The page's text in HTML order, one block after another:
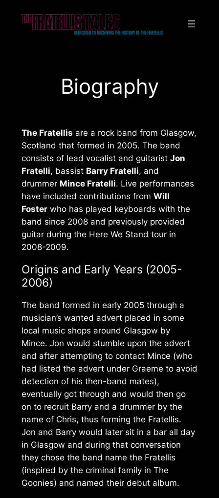
Biography
The Fratellis are a rock band from Glasgow,
Scotland that formed in 2005. The band
consists of lead vocalist and guitarist Jon
Fratelli, bassist Barry Fratelli, and
drummer Mince Fratelli. Live performances
have included contributions from Will
Fosterwho has played keyboards with the
band since 2008 and previously provided
guitar during the Here We Stand tour in
2008-2009.
Origins and Early Years (2005-
2006)
The band formed in early 2005 through a
musician’s wanted advert placed in some
local music shops around Glasgow by
Mince. Jon would stumble upon the advert
and after attempting to contact Mince (who
had listed the advert under Graeme to avoid
detection of his then-band mates),
eventually got through and would then go
on to recruit Barry and a drummer by the
name of Chris, thus forming the Fratellis.
Jon and Barry would later sit in a bar all day
in Glasgow and during that conversation
they chose the band name the Fratellis
(inspired by the criminal family in The
Goonies) and named their debut album.